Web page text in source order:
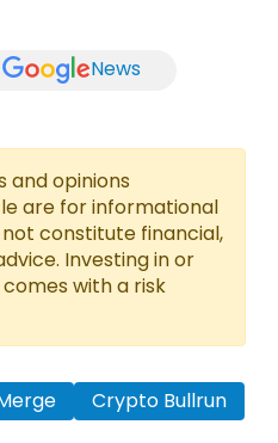
News
and opinions
are for informational
constitute financial,
Investing in or
with a risk
Crypto Bullrun